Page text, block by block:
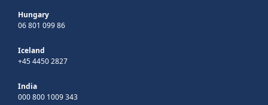
Hungary
06 801 099 86
Iceland
+45 4450 2827
India
000 800 1009 343